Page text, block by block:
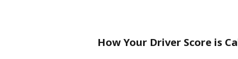
How Your Driver Score is